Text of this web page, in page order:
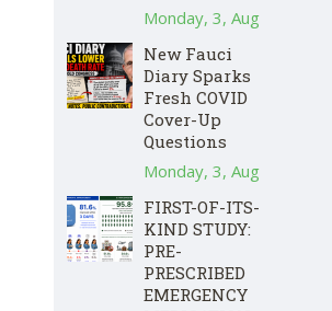
Monday, 3, Aug
New Fauci
Diary Sparks
Fresh COVID
Cover-Up
Questions
Monday, 3, Aug
FIRST-OF-ITS-
KIND STUDY:
PRE-
PRESCRIBED
EMERGENCY